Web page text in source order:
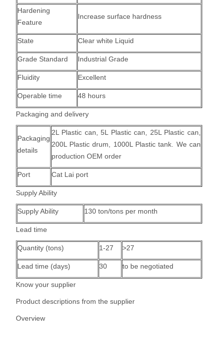
Hardening
Feature
Increase surface hardness
State Clear white Liquid
Grade Standard Industrial Grade
Fluidity Excellent
Operable time 48 hours
Packaging and delivery
Packaging
details
2L Plastic can, 5L Plastic can, 25L Plastic can,
200L Plastic drum, 1000L Plastic tank.
We can
production OEM order
Port Cat Lai port
Supply Ability
Supply Ability 130 ton/tons per month
Lead time
Quantity (tons) 1-27 >27
Lead time (days) 30 to be negotiated
Know your supplier
Product descriptions from the supplier
Overview